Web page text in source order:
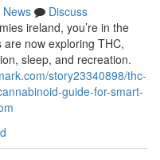
News
Discuss
ireland, you’re in the
now exploring THC,
sleep, and recreation.
story23340898/thc-
guide-for-smart-